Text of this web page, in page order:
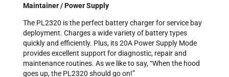
Maintainer / Power Supply
The PL2320 is the perfect battery charger for service bay
deployment. Charges a wide variety of battery types
quickly and efficiently. Plus, its 20A Power Supply Mode
provides excellent support for diagnostic, repair and
maintenance routines. As we like to say, “When the hood
goes up, the PL2320 should go on!”